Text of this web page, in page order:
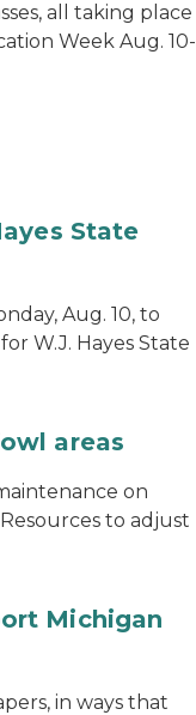
all taking place
Week Aug. 10-
State
Aug. 10, to
W.J. Hayes State
areas
on
to adjust
Michigan
in ways that